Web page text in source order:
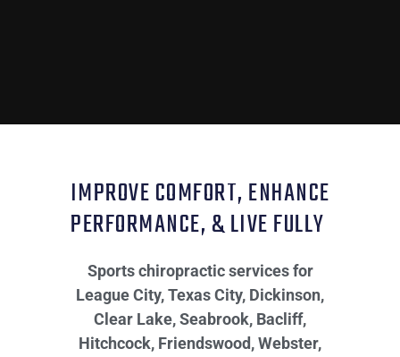
IMPROVE COMFORT, ENHANCE
PERFORMANCE, & LIVE FULLY
Sports chiropractic services for
League City, Texas City, Dickinson,
Clear Lake, Seabrook, Bacliff,
Hitchcock, Friendswood, Webster,